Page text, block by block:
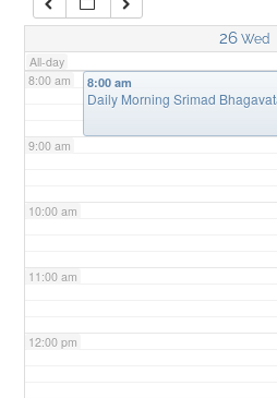
26 Wed
All-day
7:00 am
8:00 am
9:00 am
10:00 am
11:00 am
12:00 pm
8:00 am
Daily Morning Srimad